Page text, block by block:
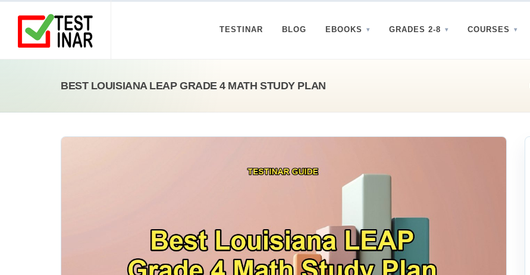
TESTINAR BLOG EBOOKS GRADES 2-8 COURSES
BEST LOUISIANA LEAP GRADE 4 MATH STUDY PLAN